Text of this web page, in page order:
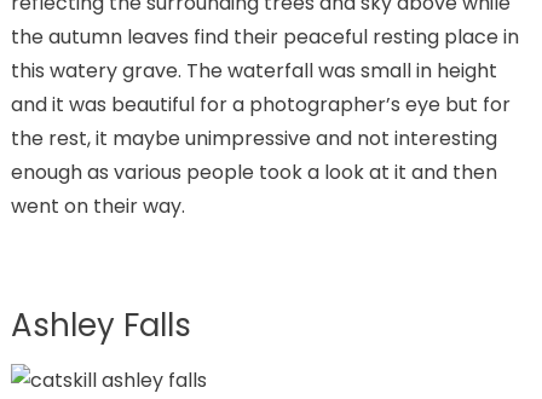
the autumn leaves find their peaceful resting place in
this watery grave. The waterfall was small in height
and it was beautiful for a photographer’s eye but for
the rest, it maybe unimpressive and not interesting
enough as various people took a look at it and then
went on their way.
Ashley Falls